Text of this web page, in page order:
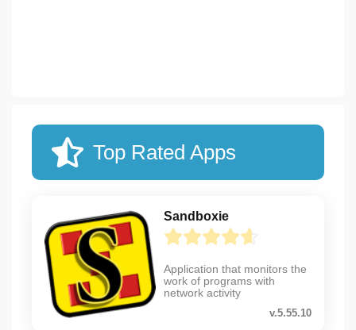
Top Rated Apps
Sandboxie
Application that monitors the
work of programs with
network activity
v.5.55.10